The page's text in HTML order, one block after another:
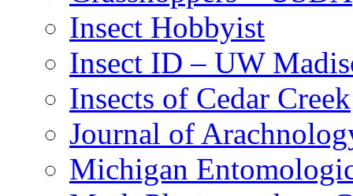
Insect Hobbyist
Insect ID – UW
Insects of Cedar Creek
Journal of
Michigan